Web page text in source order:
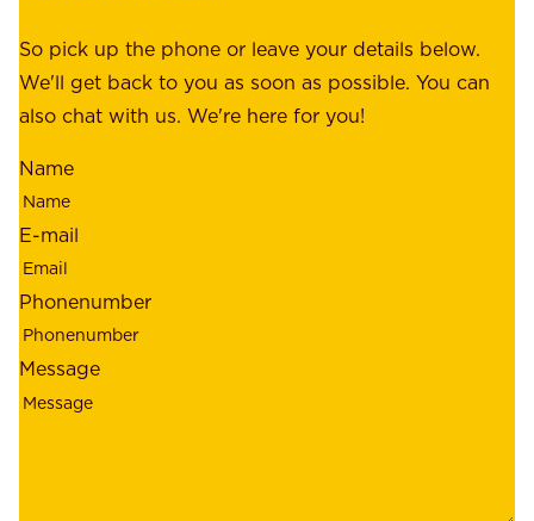
o
f
m
n
d
,
r
e
i
a
r
s
,
So pick up the phone or leave your details below.
We'll get back to you as soon as possible. You can
also chat with us. We're here for you!
Name
E-mail
Phonenumber
Message